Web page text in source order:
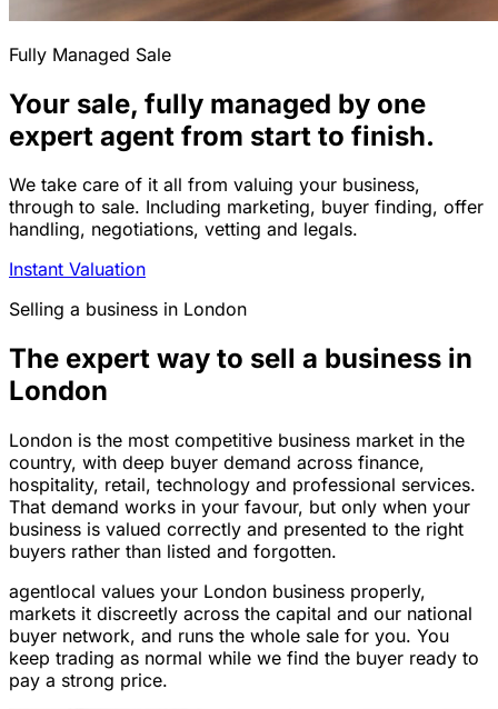
Fully Managed Sale
Your sale, fully managed by one
expert agent from start to finish.
We take care of it all from valuing your business,
through to sale. Including marketing, buyer finding, offer
handling, negotiations, vetting and legals.
Instant Valuation
Selling a business in London
The expert way to sell a business in
London
London is the most competitive business market in the
country, with deep buyer demand across finance,
hospitality, retail, technology and professional services.
That demand works in your favour, but only when your
business is valued correctly and presented to the right
buyers rather than listed and forgotten.
agentlocal values your London business properly,
markets it discreetly across the capital and our national
buyer network, and runs the whole sale for you. You
keep trading as normal while we find the buyer ready to
pay a strong price.